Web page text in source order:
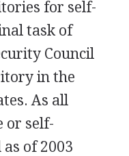
for self-
task of
Council
in the
As all
or self-
of 2003